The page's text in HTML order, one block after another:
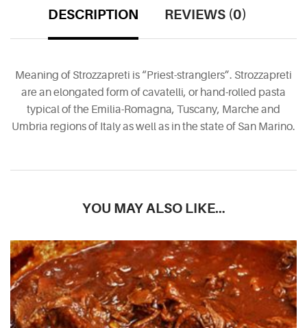
DESCRIPTION REVIEWS (0)
Meaning of Strozzapreti is “Priest-stranglers”. Strozzapreti
are an elongated form of cavatelli, or hand-rolled pasta
typical of the Emilia-Romagna, Tuscany, Marche and
Umbria regions of Italy as well as in the state of San Marino.
YOU MAY ALSO LIKE…